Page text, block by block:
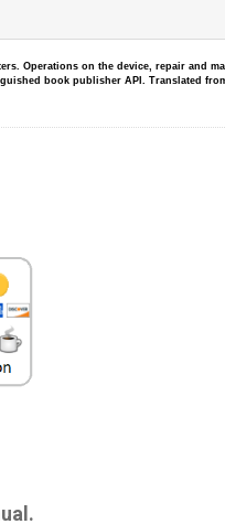
Operations on the device, repair and
book publisher API. Translated